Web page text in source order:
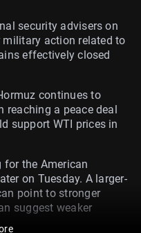
security advisers on
action related to
effectively closed
continues to
reaching a peace deal
support WTI prices in
the American
on Tuesday. A larger-
point to stronger
suggest weaker